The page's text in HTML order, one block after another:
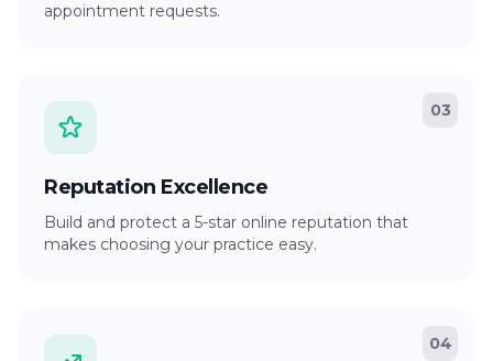
appointment requests.
03
Reputation Excellence
Build and protect a 5-star online reputation that
makes choosing your practice easy.
04